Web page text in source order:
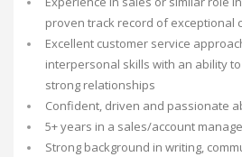
proven track record of exceptional
Excellent customer service
interpersonal skills with an ability
strong relationships
Confident, driven and passionate
5+ years in a sales/account
Strong background in writing,